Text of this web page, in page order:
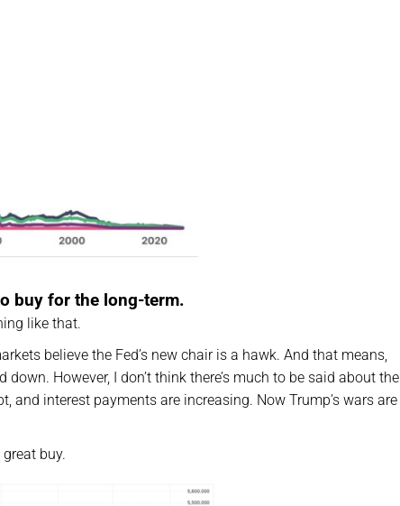
buy for the long-term.
like that.
believe the Fed’s new chair is a hawk. And that means,
However, I don’t think there’s much to be said about the
and interest payments are increasing. Now Trump’s wars are
buy.